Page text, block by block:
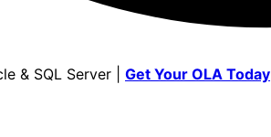
& SQL Server | Get Your OLA Today